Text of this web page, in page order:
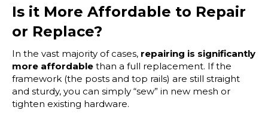
Is it More Affordable to Repair
or Replace?
In the vast majority of cases, repairing is significantly
more affordable than a full replacement. If the
framework (the posts and top rails) are still straight
and sturdy, you can simply “sew” in new mesh or
tighten existing hardware.